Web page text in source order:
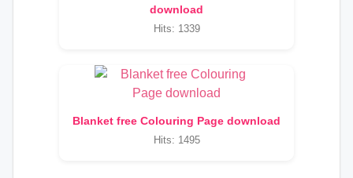
download
Hits: 1339
Blanket free Colouring Page download
Hits: 1495